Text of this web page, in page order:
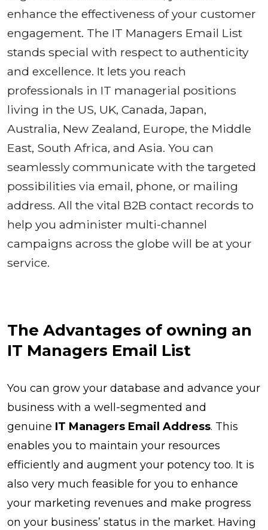
enhance the effectiveness of your customer
engagement. The IT Managers Email List
stands special with respect to authenticity
and excellence. It lets you reach
professionals in IT managerial positions
living in the US, UK, Canada, Japan,
Australia, New Zealand, Europe, the Middle
East, South Africa, and Asia. You can
seamlessly communicate with the targeted
possibilities via email, phone, or mailing
address. All the vital B2B contact records to
help you administer multi-channel
campaigns across the globe will be at your
service.
The Advantages of owning an
IT Managers Email List
You can grow your database and advance your
business with a well-segmented and
genuine IT Managers Email Address. This
enables you to maintain your resources
efficiently and augment your potency too. It is
also very much feasible for you to enhance
your marketing revenues and make progress
on your business’ status in the market. Having